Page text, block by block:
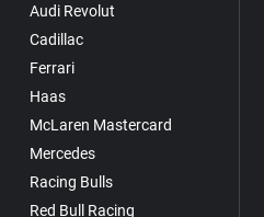
Audi Revolut
Cadillac
Ferrari
Haas
McLaren Mastercard
Mercedes
Racing Bulls
Red Bull Racing